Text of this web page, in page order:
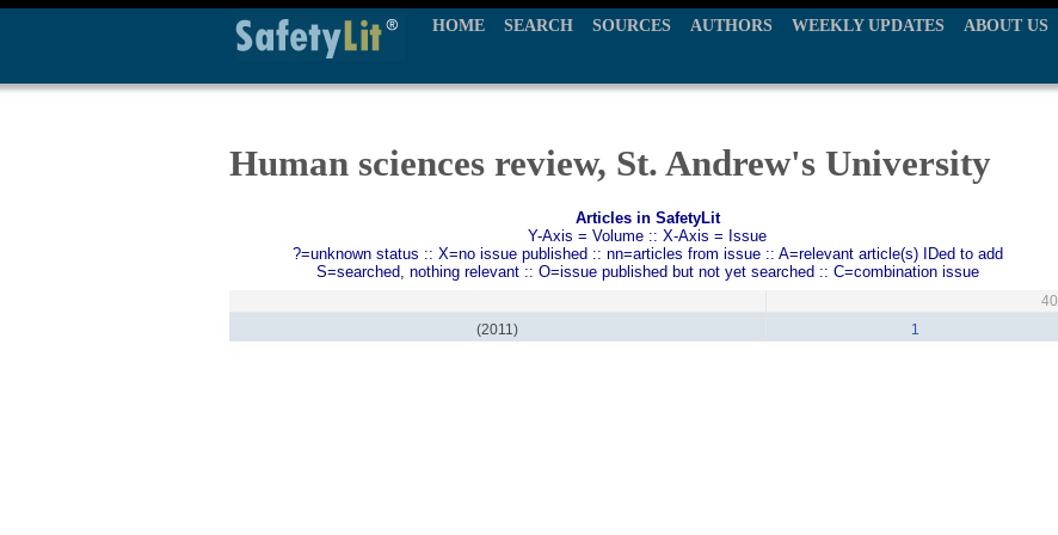
HOME SEARCH SOURCES AUTHORS WEEKLY UPDATES ABOUT US
Human sciences review, St. Andrew's University
Articles in SafetyLit
Y-Axis = Volume :: X-Axis = Issue
?=unknown status :: X=no issue published :: nn=articles from issue :: A=relevant article(s) IDed to add
S=searched, nothing relevant :: O=issue published but not yet searched :: C=combination issue
40
(2011)
1